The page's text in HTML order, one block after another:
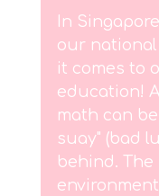
In
our national
it comes to
education!
math can
suay" (bad
behind.